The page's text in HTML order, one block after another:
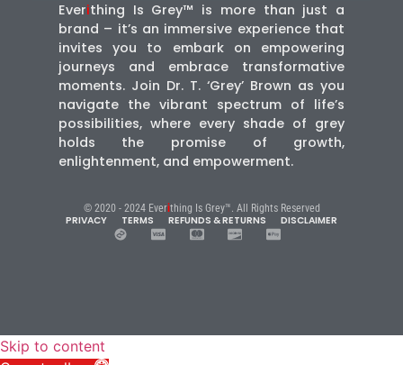
Everithing Is Grey™ is more than just a
brand – it’s an immersive experience that
invites you to embark on empowering
journeys and embrace transformative
moments. Join Dr. T. ‘Grey’ Brown as you
navigate the vibrant spectrum of life’s
possibilities, where every shade of grey
holds the promise of growth,
enlightenment, and empowerment.
© 2020 - 2024 Everithing Is Grey™. All Rights Reserved
PRIVACY TERMS REFUNDS & RETURNS DISCLAIMER
Skip to content